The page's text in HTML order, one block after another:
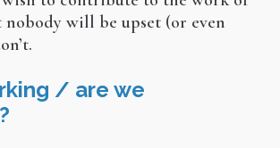
will be upset (or even
/ are we